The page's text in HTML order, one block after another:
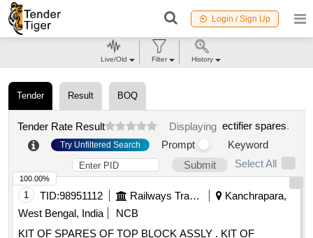
Login / Sign Up
Tender Result BOQ
Tender Rate Result Displaying ectifier spares.
Try Unfiltered Search Prompt
Keyword
Submit
Select All
1 TID:98951112 Railways Transport Services
Kanchrapara,
West Bengal, India
NCB
KIT OF SPARES OF TOP BLOCK ASSLY . KIT OF
100.00%
Live/Old Filter History